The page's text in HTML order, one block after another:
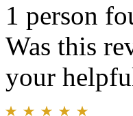
1 person
Was this
your